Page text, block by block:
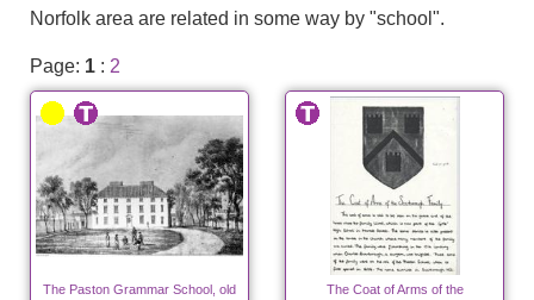
Norfolk area are related in some way by "school".
Page: 1 : 2
The Paston Grammar School, old
The Coat of Arms of the